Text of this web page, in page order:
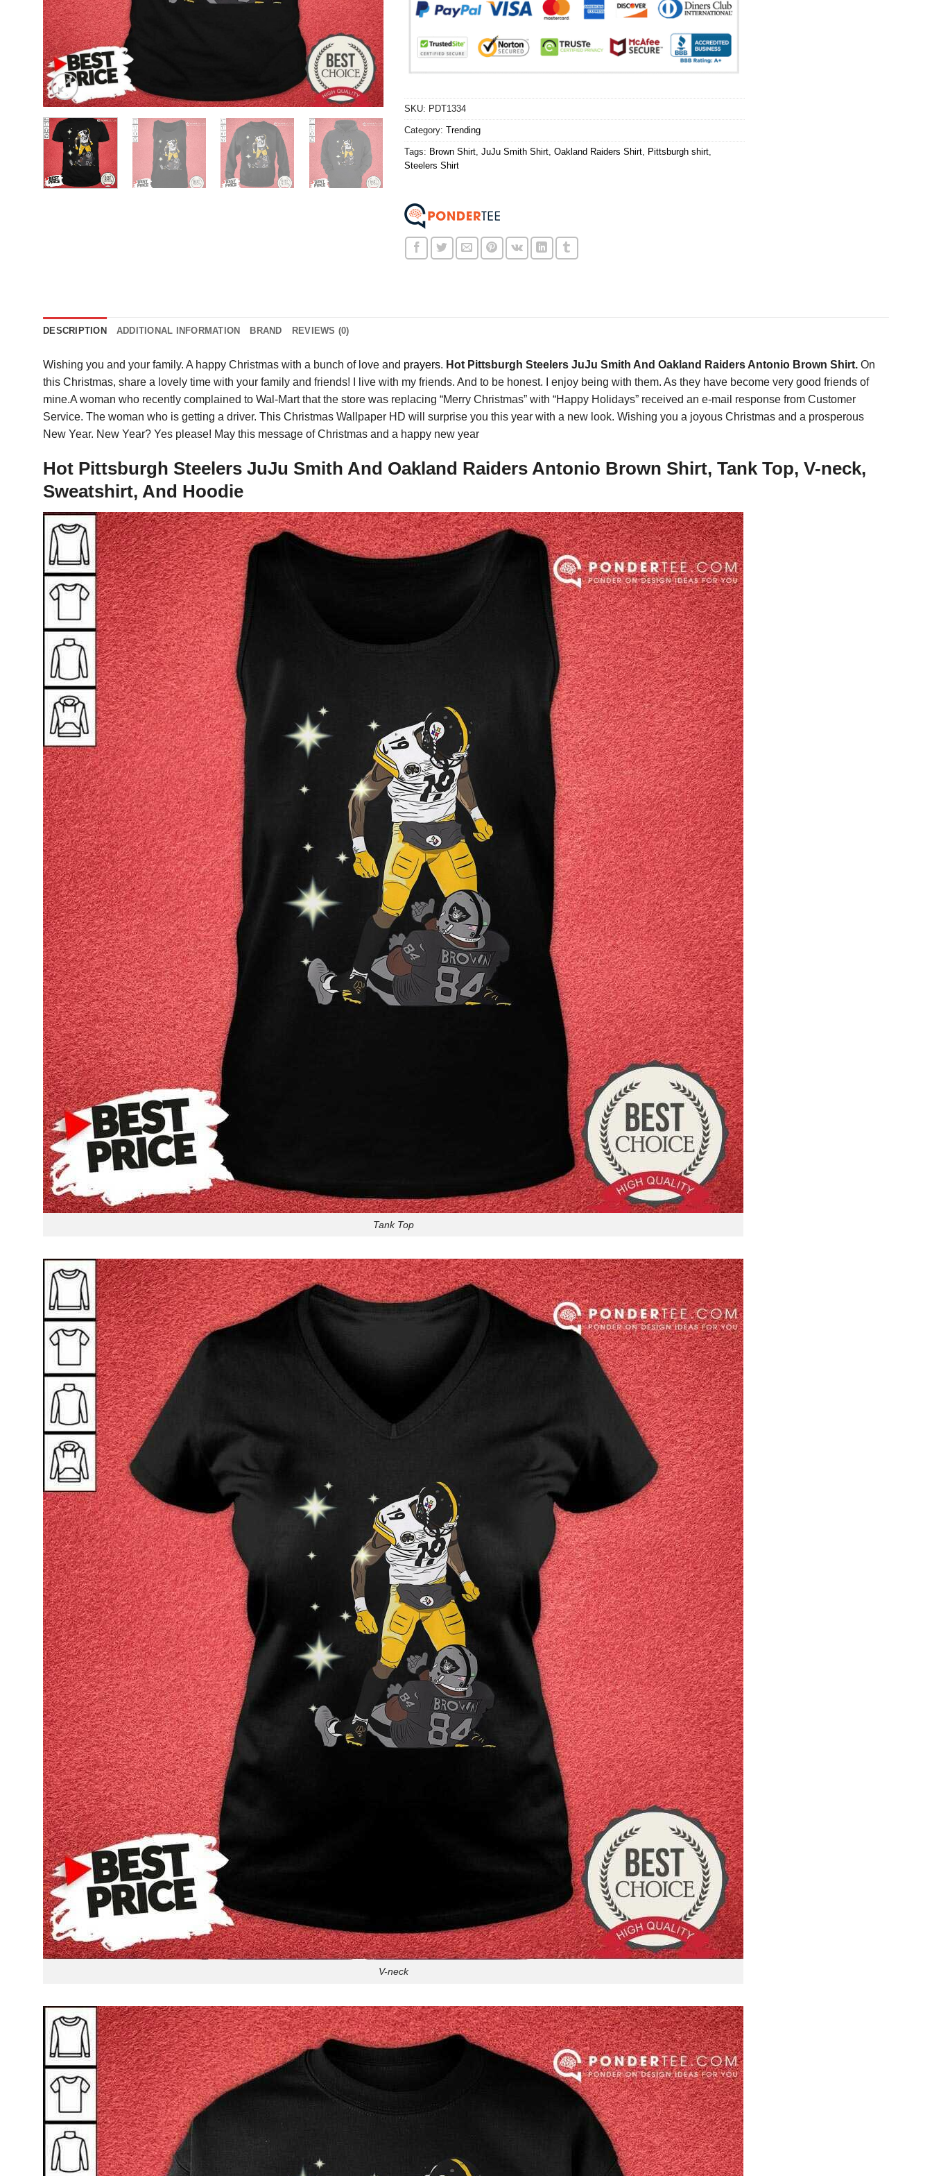
SKU: PDT1334
Category: Trending
Tags: Brown Shirt, JuJu Smith Shirt, Oakland Raiders Shirt, Pittsburgh shirt,
Steelers Shirt
DESCRIPTION ADDITIONAL INFORMATION BRAND REVIEWS (0)
Wishing you and your family. A happy Christmas with a bunch of love and prayers. Hot Pittsburgh Steelers JuJu Smith And Oakland Raiders Antonio Brown Shirt. On
this Christmas, share a lovely time with your family and friends! I live with my friends. And to be honest. I enjoy being with them. As they have become very good friends of
mine.A woman who recently complained to Wal-Mart that the store was replacing “Merry Christmas” with “Happy Holidays” received an e-mail response from Customer
Service. The woman who is getting a driver. This Christmas Wallpaper HD will surprise you this year with a new look. Wishing you a joyous Christmas and a prosperous
New Year. New Year? Yes please! May this message of Christmas and a happy new year
Hot Pittsburgh Steelers JuJu Smith And Oakland Raiders Antonio Brown Shirt, Tank Top, V-neck,
Sweatshirt, And Hoodie
Tank Top
V-neck